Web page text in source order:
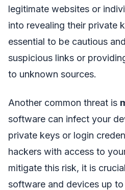
legitimate websites or
into revealing their private
essential to be cautious
suspicious links or
to unknown sources.
Another common threat is
software can infect your
private keys or login
hackers with access to
mitigate this risk, it is
software and devices up